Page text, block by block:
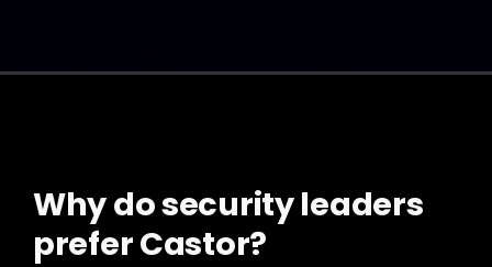
Why do security leaders
prefer Castor?